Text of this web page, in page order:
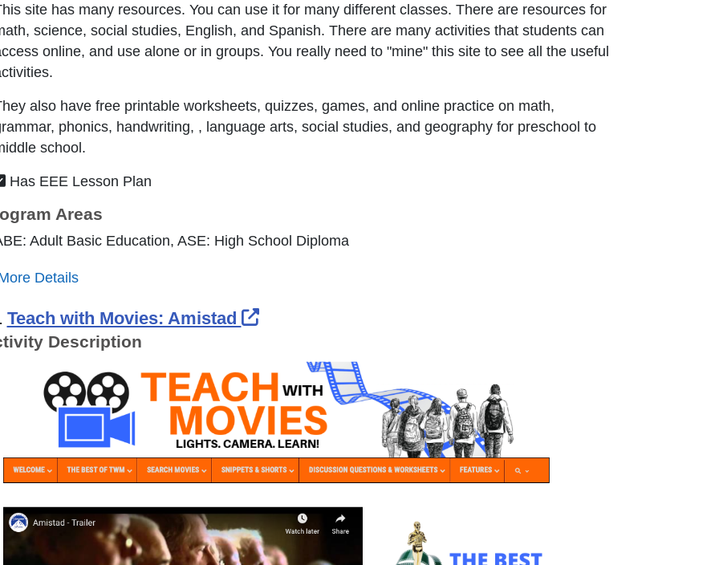
site has many resources. You can use it for many different classes. There are resources for
science, social studies, English, and Spanish. There are many activities that students can
online, and use alone or in groups. You really need to "mine" this site to see all the useful
also have free printable worksheets, quizzes, games, and online practice on math,
phonics, handwriting, , language arts, social studies, and geography for preschool to
school.
Has EEE Lesson Plan
Areas
Adult Basic Education, ASE: High School Diploma
Details
Teach with Movies: Amistad External Link Icon opens in new window or tab
Description